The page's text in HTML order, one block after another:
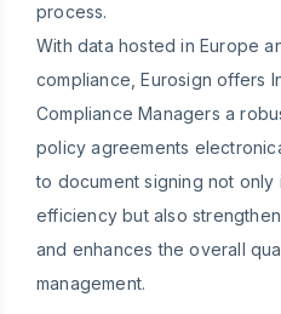
process.
With data hosted in Europe
compliance, Eurosign offers
Compliance Managers a
policy agreements
to document signing not
efficiency but also
and enhances the overall
management.